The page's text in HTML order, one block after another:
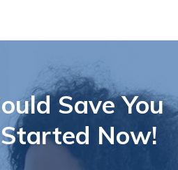
Save You
Now!